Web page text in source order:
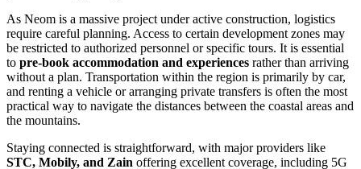
As Neom is a massive project under active construction, logistics
require careful planning. Access to certain development zones may
be restricted to authorized personnel or specific tours. It is essential
to pre-book accommodation and experiences rather than arriving
without a plan. Transportation within the region is primarily by car,
and renting a vehicle or arranging private transfers is often the most
practical way to navigate the distances between the coastal areas and
the mountains.
Staying connected is straightforward, with major providers like
STC, Mobily, and Zain offering excellent coverage, including 5G